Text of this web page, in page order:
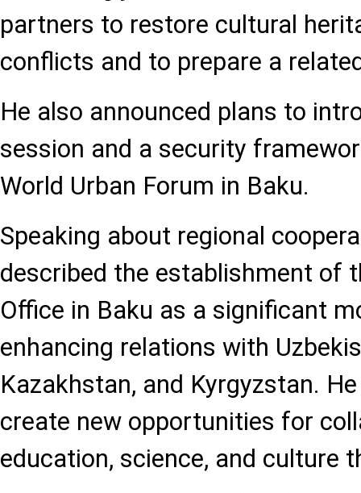
partners to restore cultural
conflicts and to prepare a
He also announced plans to
session and a security
World Urban Forum in Baku.
Speaking about regional
described the establishment of
Office in Baku as a significant
enhancing relations with
Kazakhstan, and Kyrgyzstan.
create new opportunities for
education, science, and culture